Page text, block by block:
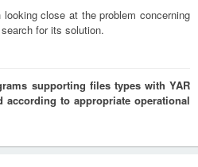
close at the problem concerning
for its solution.
supporting files types with YAR
to appropriate operational